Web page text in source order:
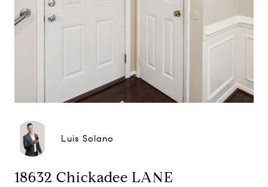
Luis Solano
18632 Chickadee LANE